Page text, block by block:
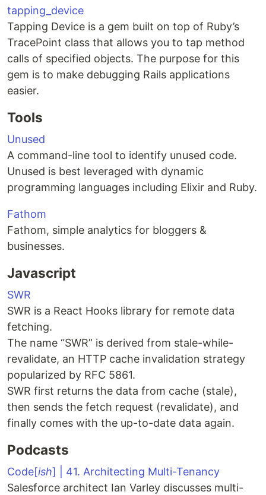
tapping_device
Tapping Device is a gem built on top of Ruby’s
TracePoint class that allows you to tap method
calls of specified objects. The purpose for this
gem is to make debugging Rails applications
easier.
Tools
Unused
A command-line tool to identify unused code.
Unused is best leveraged with dynamic
programming languages including Elixir and Ruby.
Fathom
Fathom, simple analytics for bloggers &
businesses.
Javascript
SWR
SWR is a React Hooks library for remote data
fetching.
The name “SWR” is derived from stale-while-
revalidate, an HTTP cache invalidation strategy
popularized by RFC 5861.
SWR first returns the data from cache (stale),
then sends the fetch request (revalidate), and
finally comes with the up-to-date data again.
Podcasts
Code[ish] | 41. Architecting Multi-Tenancy
Salesforce architect Ian Varley discusses multi-